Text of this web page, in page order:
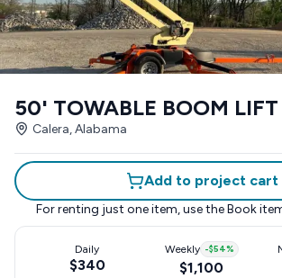
50' TOWABLE BOOM LIFT
Calera, Alabama
Add to project cart
For renting just one item, use the Book
Daily
$340
Weekly -$54%
$1,100